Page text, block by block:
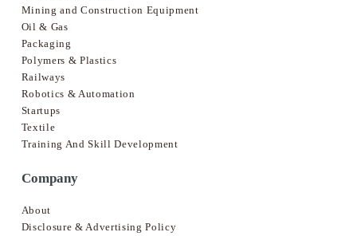
Mining and Construction Equipment
Oil & Gas
Packaging
Polymers & Plastics
Railways
Robotics & Automation
Startups
Textile
Training And Skill Development
Company
About
Disclosure & Advertising Policy